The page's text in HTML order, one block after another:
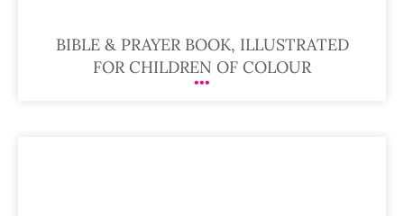
BIBLE & PRAYER BOOK, ILLUSTRATED
FOR CHILDREN OF COLOUR